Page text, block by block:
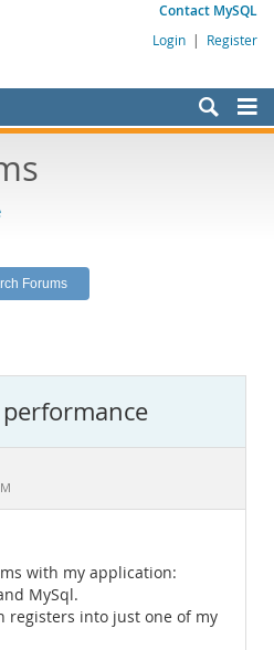
Contact MySQL
Login | Register
with my application:
MySql.
registers into just one of my